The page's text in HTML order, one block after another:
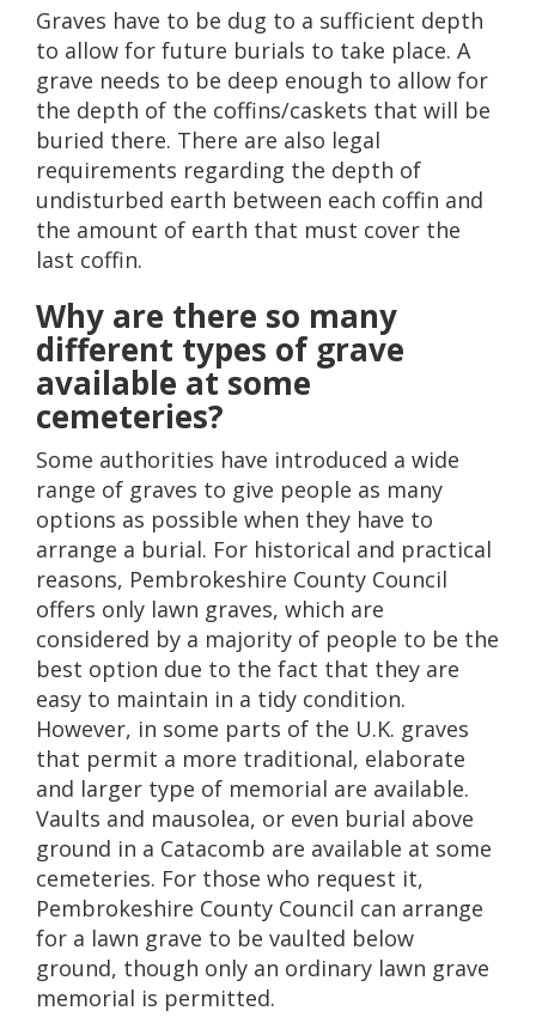
Graves have to be dug to a sufficient depth
to allow for future burials to take place. A
grave needs to be deep enough to allow for
the depth of the coffins/caskets that will be
buried there. There are also legal
requirements regarding the depth of
undisturbed earth between each coffin and
the amount of earth that must cover the
last coffin.
Why are there so many
different types of grave
available at some
cemeteries?
Some authorities have introduced a wide
range of graves to give people as many
options as possible when they have to
arrange a burial. For historical and practical
reasons, Pembrokeshire County Council
offers only lawn graves, which are
considered by a majority of people to be the
best option due to the fact that they are
easy to maintain in a tidy condition.
However, in some parts of the U.K. graves
that permit a more traditional, elaborate
and larger type of memorial are available.
Vaults and mausolea, or even burial above
ground in a Catacomb are available at some
cemeteries. For those who request it,
Pembrokeshire County Council can arrange
for a lawn grave to be vaulted below
ground, though only an ordinary lawn grave
memorial is permitted.